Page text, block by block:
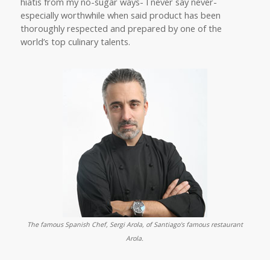
especially worthwhile when said product has been
thoroughly respected and prepared by one of the
world’s top culinary talents.
The famous Spanish Chef, Sergi Arola, of Santiago's famous restaurant
Arola.